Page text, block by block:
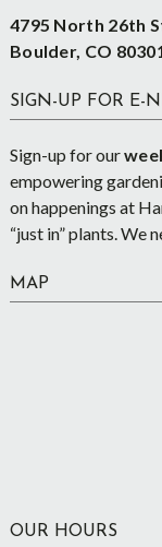
4795 North 26th
Boulder, CO
SIGN-UP FOR E-
Sign-up for our
empowering
on happenings at
“just in” plants. We
MAP
OUR HOURS